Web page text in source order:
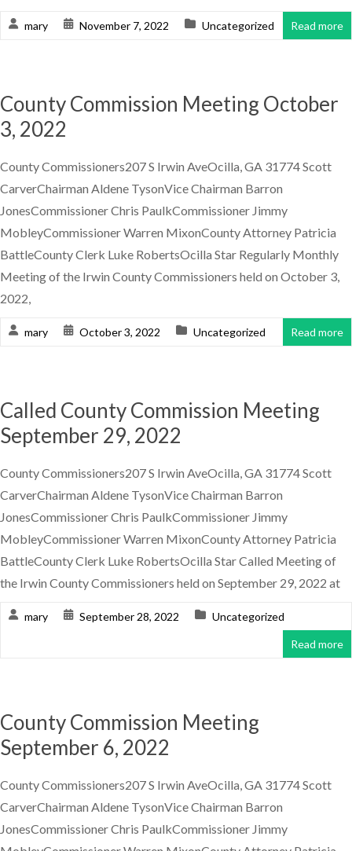
mary November 7, 2022 Uncategorized Read more
County Commission Meeting October
3, 2022
County Commissioners207 S Irwin AveOcilla, GA 31774 Scott
CarverChairman Aldene TysonVice Chairman Barron
JonesCommissioner Chris PaulkCommissioner Jimmy
MobleyCommissioner Warren MixonCounty Attorney Patricia
BattleCounty Clerk Luke RobertsOcilla Star Regularly Monthly
Meeting of the Irwin County Commissioners held on October 3,
2022,
mary October 3, 2022 Uncategorized Read more
Called County Commission Meeting
September 29, 2022
County Commissioners207 S Irwin AveOcilla, GA 31774 Scott
CarverChairman Aldene TysonVice Chairman Barron
JonesCommissioner Chris PaulkCommissioner Jimmy
MobleyCommissioner Warren MixonCounty Attorney Patricia
BattleCounty Clerk Luke RobertsOcilla Star Called Meeting of
the Irwin County Commissioners held on September 29, 2022 at
mary September 28, 2022 Uncategorized
Read more
County Commission Meeting
September 6, 2022
County Commissioners207 S Irwin AveOcilla, GA 31774 Scott
CarverChairman Aldene TysonVice Chairman Barron
JonesCommissioner Chris PaulkCommissioner Jimmy